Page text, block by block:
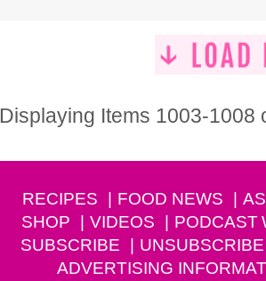
Displaying Items 1003-1008
RECIPES FOOD NEWS
SHOP
VIDEOS PODCAST
SUBSCRIBE
UNSUBSCRIBE
ADVERTISING